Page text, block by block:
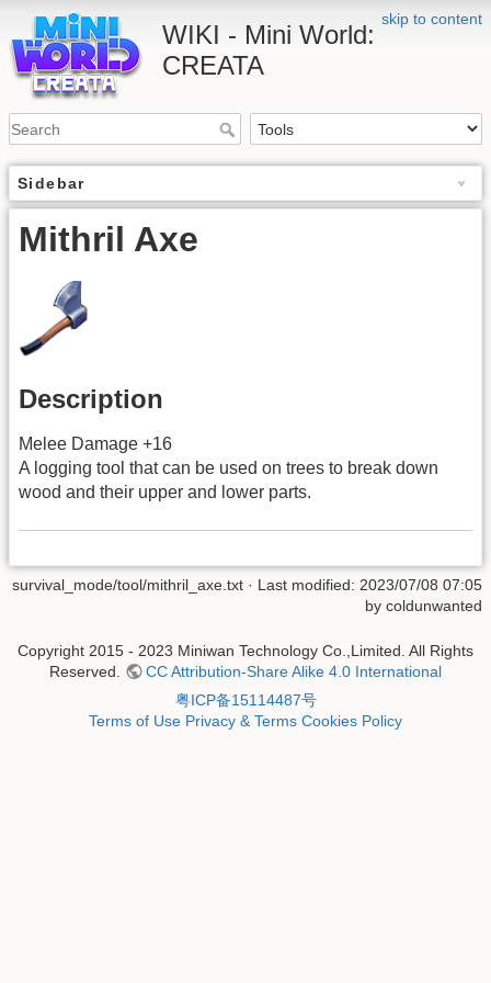
skip to content
WIKI - Mini World:
CREATA
Sidebar
Mithril Axe
Description
Melee Damage +16
A logging tool that can be used on trees to break down
wood and their upper and lower parts.
survival_mode/tool/mithril_axe.txt · Last modified: 2023/07/08 07:05
by coldunwanted
Copyright 2015 - 2023 Miniwan Technology Co.,Limited. All Rights
Reserved.
CC Attribution-Share Alike 4.0 International
粤ICP备15114487号
Terms of Use Privacy & Terms Cookies Policy